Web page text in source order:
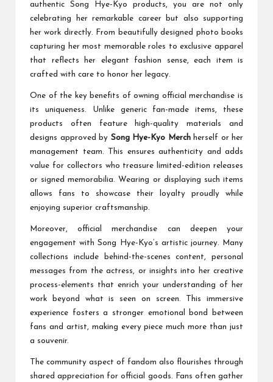
authentic Song Hye-Kyo products, you are not only
celebrating her remarkable career but also supporting
her work directly. From beautifully designed photo books
capturing her most memorable roles to exclusive apparel
that reflects her elegant fashion sense, each item is
crafted with care to honor her legacy.
One of the key benefits of owning official merchandise is
its uniqueness. Unlike generic fan-made items, these
products often feature high-quality materials and
designs approved by Song Hye-Kyo Merchherself or her
management team. This ensures authenticity and adds
value for collectors who treasure limited-edition releases
or signed memorabilia. Wearing or displaying such items
allows fans to showcase their loyalty proudly while
enjoying superior craftsmanship.
Moreover, official merchandise can deepen your
engagement with Song Hye-Kyo’s artistic journey. Many
collections include behind-the-scenes content, personal
messages from the actress, or insights into her creative
process-elements that enrich your understanding of her
work beyond what is seen on screen. This immersive
experience fosters a stronger emotional bond between
fans and artist, making every piece much more than just
a souvenir.
The community aspect of fandom also flourishes through
shared appreciation for official goods. Fans often gather